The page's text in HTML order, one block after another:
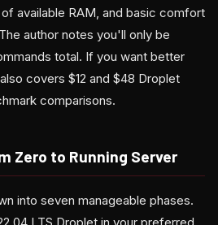
available RAM, and basic comfort
author notes you'll only be
total. If you want better
covers $12 and $48 Droplet
comparisons.
Zero to Running Server
into seven manageable phases.
LTS Droplet in your preferred